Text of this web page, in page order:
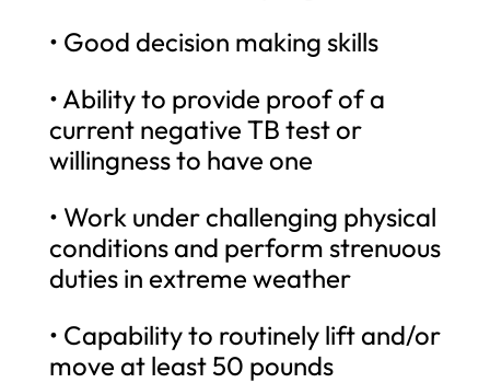
• Good decision making skills
• Ability to provide proof of a
current negative TB test or
willingness to have one
• Work under challenging physical
conditions and perform strenuous
duties in extreme weather
• Capability to routinely lift and/or
move at least 50 pounds